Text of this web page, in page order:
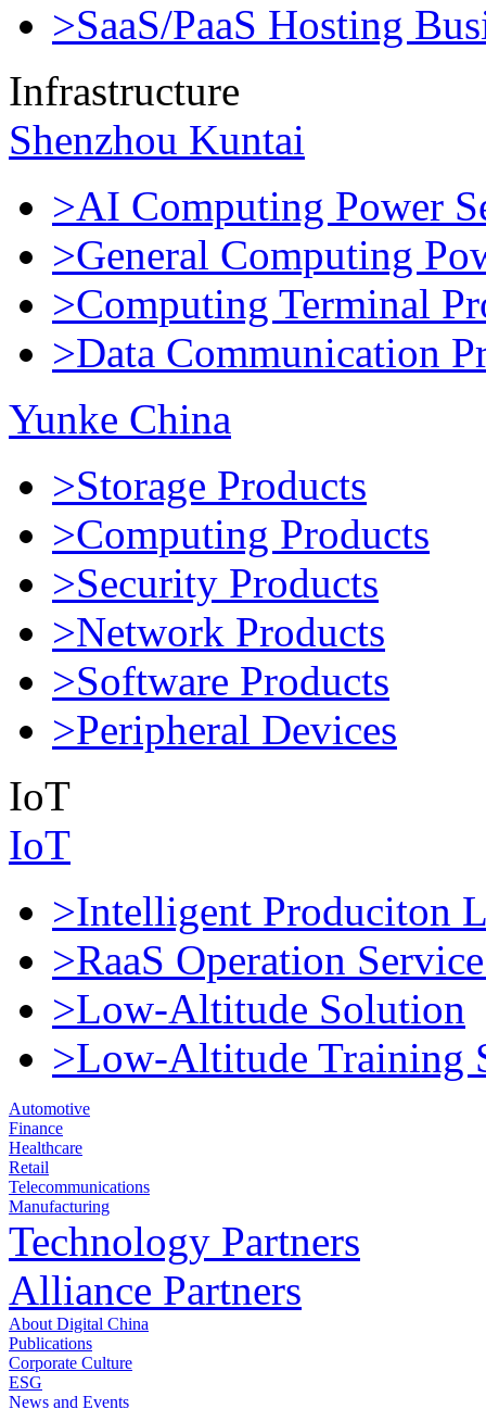
>SaaS/PaaS Hosting
Infrastructure
Shenzhou Kuntai
>AI Computing Power
>General Computing
>Computing Terminal
>Data Communication
Yunke China
>Storage Products
>Computing Products
>Security Products
>Network Products
>Software Products
>Peripheral Devices
IoT
IoT
>Intelligent Produciton
>RaaS Operation
>Low-Altitude Solution
>Low-Altitude Training
Automotive
Finance
Healthcare
Retail
Telecommunications
Manufacturing
Technology Partners
Alliance Partners
About Digital China
Publications
Corporate Culture
ESG
News and Events